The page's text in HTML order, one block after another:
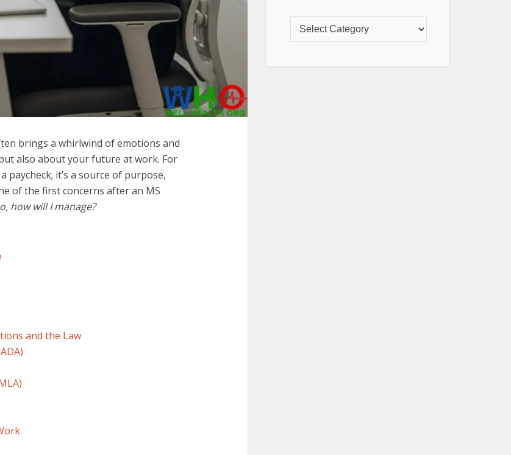
brings a whirlwind of emotions and
also about your future at work. For
paycheck; it’s a source of purpose,
of the first concerns after an MS
how will I manage?
and the Law